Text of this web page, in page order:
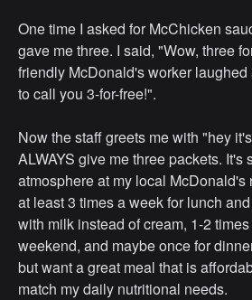
One time I asked for McChicken
gave me three. I said, "Wow, three
friendly McDonald's worker
to call you 3-for-free!".
Now the staff greets me with "hey
ALWAYS give me three packets. It's
atmosphere at my local McDonald's
at least 3 times a week for lunch
with milk instead of cream, 1-2
weekend, and maybe once for
but want a great meal that is
match my daily nutritional needs.